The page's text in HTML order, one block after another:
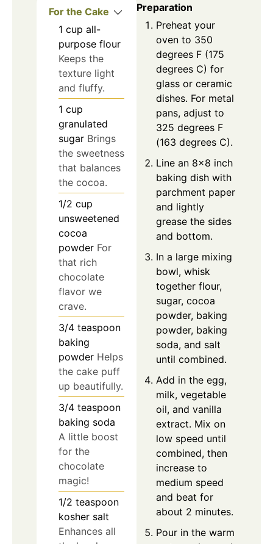
For the Cake
1 cup all-
purpose flour
Keeps the
texture light
and fluffy.
1 cup
granulated
sugar Brings
the sweetness
that balances
the cocoa.
1/2 cup
unsweetened
cocoa
powder For
that rich
chocolate
flavor we
crave.
3/4 teaspoon
baking
powder Helps
the cake puff
up beautifully.
3/4 teaspoon
baking soda
A little boost
for the
chocolate
magic!
1/2 teaspoon
kosher salt
Enhances all
Preparation
Preheat your
oven to 350
degrees F (175
degrees C) for
glass or ceramic
dishes. For metal
pans, adjust to
325 degrees F
(163 degrees C).
Line an 8x8 inch
baking dish with
parchment paper
and lightly
grease the sides
and bottom.
In a large mixing
bowl, whisk
together flour,
sugar, cocoa
powder, baking
powder, baking
soda, and salt
until combined.
Add in the egg,
milk, vegetable
oil, and vanilla
extract. Mix on
low speed until
combined, then
increase to
medium speed
and beat for
about 2 minutes.
Pour in the warm